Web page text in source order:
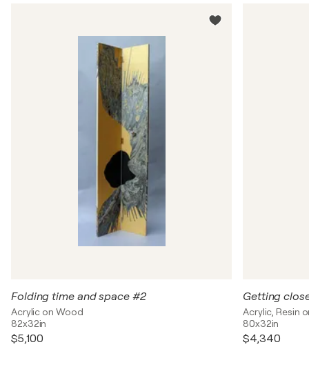
Folding time and space #2
Acrylic on Wood
82x32in
$5,100
Getting
Acrylic, Resin
80x32in
$4,340